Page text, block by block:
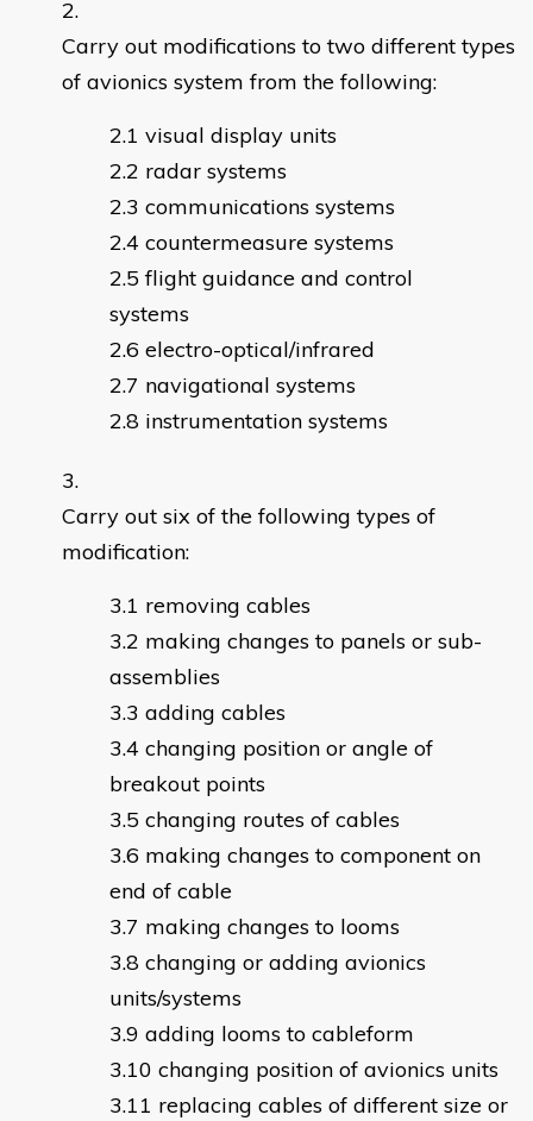
Carry out modifications to two different types
of avionics system from the following:
visual display units
radar systems
communications systems
countermeasure systems
flight guidance and control
systems
electro-optical/infrared
navigational systems
instrumentation systems
Carry out six of the following types of
modification:
removing cables
making changes to panels or sub-
assemblies
adding cables
changing position or angle of
breakout points
changing routes of cables
making changes to component on
end of cable
making changes to looms
changing or adding avionics
units/systems
adding looms to cableform
changing position of avionics units
replacing cables of different size or